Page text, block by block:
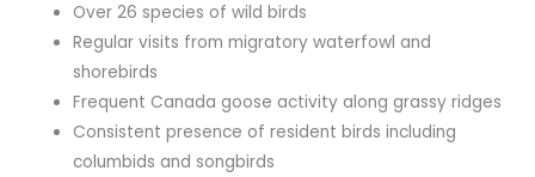
Over 26 species of wild birds
Regular visits from migratory waterfowl and
shorebirds
Frequent Canada goose activity along grassy ridges
Consistent presence of resident birds including
columbids and songbirds